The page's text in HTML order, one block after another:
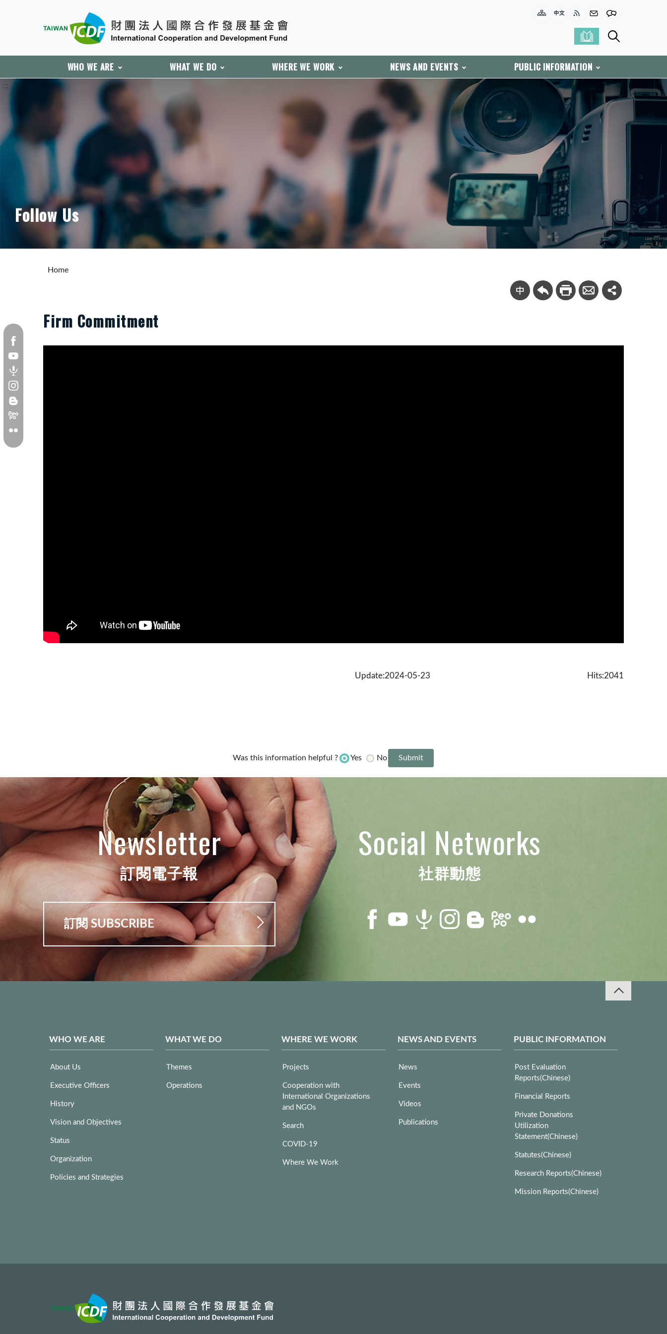
WHO WE ARE WHAT WE DO WHERE WE WORK NEWS AND EVENTS PUBLIC INFORMATION
:::
Follow Us
Home
Firm Commitment
Update:2024-05-23 Hits:2041
Was this information helpful ? Yes No
Newsletter
訂閱電子報
訂閱 SUBSCRIBE
Social Networks
社群動態
WHO WE ARE
About Us
Executive Officers
History
Vision and Objectives
Status
Organization
Policies and Strategies
WHAT WE DO
Themes
Operations
WHERE WE WORK
Projects
Cooperation with
International Organizations
and NGOs
Search
COVID-19
Where We Work
NEWS AND EVENTS
News
Events
Videos
Publications
PUBLIC INFORMATION
Post Evaluation
Reports(Chinese)
Financial Reports
Private Donations
Utilization
Statement(Chinese)
Statutes(Chinese)
Research Reports(Chinese)
Mission Reports(Chinese)